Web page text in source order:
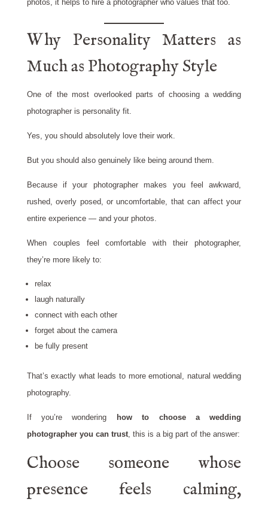
photos, it helps to hire a photographer who values that too.
Why Personality Matters as
Much as Photography Style
One of the most overlooked parts of choosing a wedding
photographer is personality fit.
Yes, you should absolutely love their work.
But you should also genuinely like being around them.
Because if your photographer makes you feel awkward,
rushed, overly posed, or uncomfortable, that can affect your
entire experience — and your photos.
When couples feel comfortable with their photographer,
they’re more likely to:
relax
laugh naturally
connect with each other
forget about the camera
be fully present
That’s exactly what leads to more emotional, natural wedding
photography.
If you’re wondering
how to choose a wedding
photographer you can trust, this is a big part of the answer:
Choose someone whose
presence feels calming,